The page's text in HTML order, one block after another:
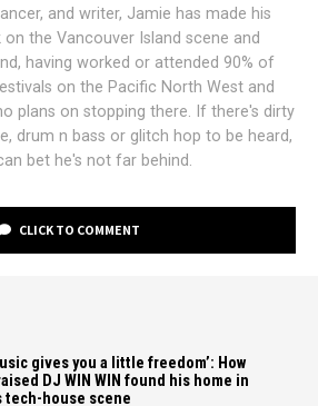
and writer, Jamie has made his
on the Vancouver Island scene and
having worked or attended 90% of
on the Pacific North West and
plans on stopping there. If there's dirty
drum n bass or glitch hop to be heard,
bet he's not far behind.
CLICK TO COMMENT
gives you a little freedom’: How
DJ WIN WIN found his home in
tech-house scene